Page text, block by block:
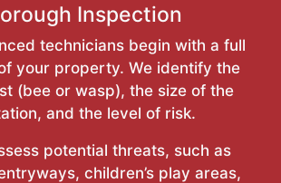
Inspection
technicians begin with a full
your property. We identify the
(bee or wasp), the size of the
and the level of risk.
potential threats, such as
children’s play areas,